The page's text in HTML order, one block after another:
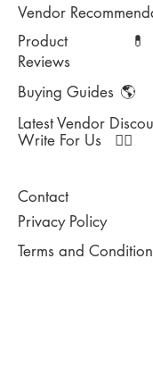
Vendor
Product
Reviews
💊
Buying Guides 🌎
Latest Vendor
Contact
Privacy Policy
Terms and
Write For Us ✍🏻